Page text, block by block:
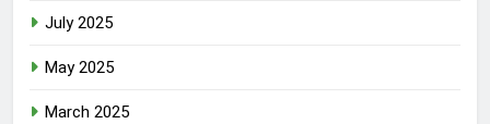
July 2025
May 2025
March 2025